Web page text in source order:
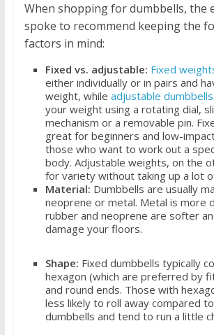
When shopping for dumbbells, the
spoke to recommend keeping the
factors in mind:
Fixed vs. adjustable: Fixed
either individually or in pairs and
weight, while adjustable dumbbells
your weight using a rotating dial,
mechanism or a removable pin.
great for beginners and low-
those who want to work out a
body. Adjustable weights, on the
for variety without taking up a lot
Material: Dumbbells are usually
neoprene or metal. Metal is more
rubber and neoprene are softer
damage your floors.
Shape: Fixed dumbbells typically
hexagon (which are preferred by
and round ends. Those with
less likely to roll away compared
dumbbells and tend to run a little